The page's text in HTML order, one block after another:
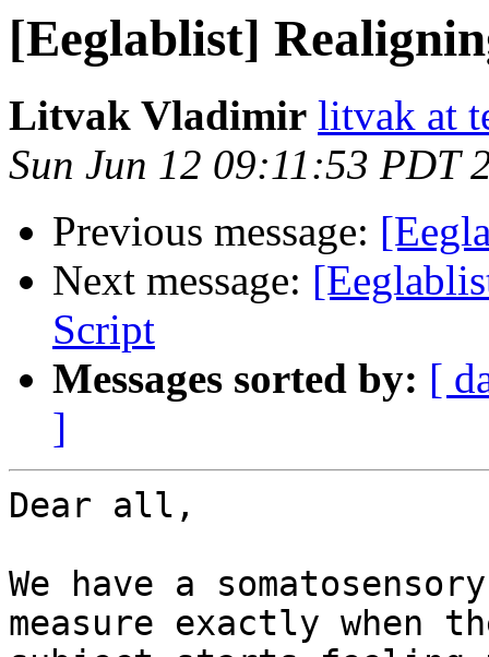
[Eeglablist]
Litvak Vladimir litvak at
Sun Jun 12 09:11:53 PDT
Previous message:
Next message:
Script
Messages sorted by: [
]
Dear all,
We have a
measure exactly when